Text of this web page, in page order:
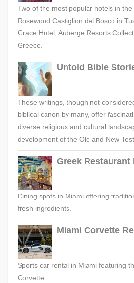
Two of the most popular hotels in
Rosewood Castiglion del Bosco in
Grace Hotel, Auberge Resorts
Greece.
Untold Bible
These writings, though not
biblical canon by many, offer
diverse religious and cultural
development of the Old and New
Greek Restaurant
Dining spots in Miami offering
fresh ingredients.
Miami Corvette
Sports car rental in Miami featuring
Corvette.